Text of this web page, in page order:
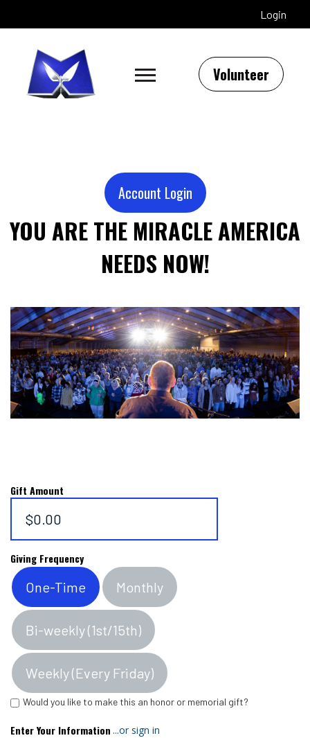
Login
Volunteer
Account Login
YOU ARE THE MIRACLE AMERICA
NEEDS NOW!
Gift Amount
$0.00
Giving Frequency
One-Time Monthly
Bi-weekly (1st/15th)
Weekly (Every Friday)
Would you like to make this an honor or memorial gift?
Enter Your Information ...or sign in